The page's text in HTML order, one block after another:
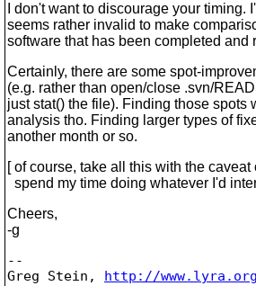
I don't want to discourage your timing.
seems rather invalid to make
software that has been completed and
Certainly, there are some spot-
(e.g. rather than open/close .svn/
just stat() the file). Finding those spots
analysis tho. Finding larger types of
another month or so.
[ of course, take all this with the
spend my time doing whatever I'd
Cheers,
-g
--
Greg Stein, http://